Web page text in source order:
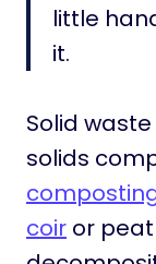
little
it.
Solid
solids
coir or